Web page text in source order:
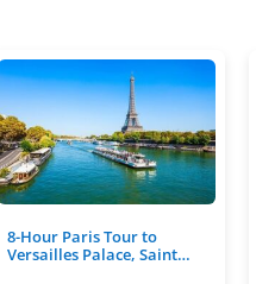
8-Hour Paris Tour to
Versailles Palace, Saint…